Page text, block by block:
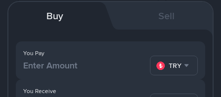
Buy Sell
You Pay
TRY
You Receive